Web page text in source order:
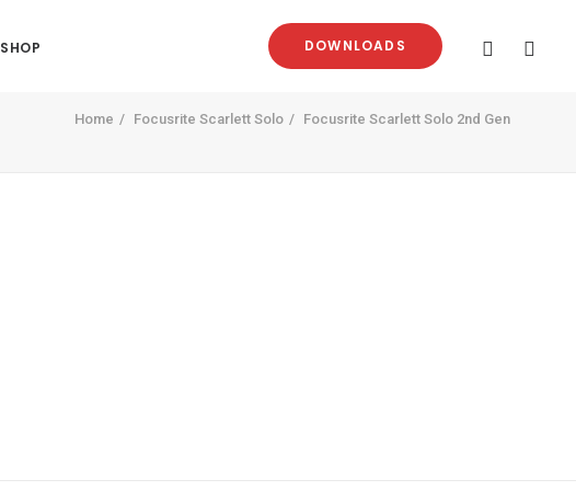
SHOP DOWNLOADS
Home Focusrite Scarlett Solo Focusrite Scarlett Solo 2nd Gen